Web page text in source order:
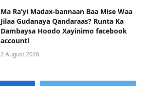
Ma Ra’yi Madax-bannaan Baa Mise Waa
Jilaa Gudanaya Qandaraas? Runta Ka
Dambaysa Hoodo Xayinimo facebook
account!
2 August 2026